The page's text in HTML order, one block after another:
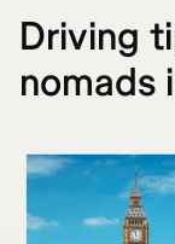
Driving
nomads